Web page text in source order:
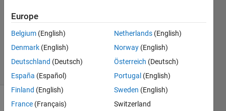
Answer
Updated
19 Oct 2020
4 Views
(30 days)
Show older
Europe
Belgium (English)
Denmark (English)
Deutschland (Deutsch)
España (Español)
Finland (English)
France (Français)
Netherlands (English)
Norway (English)
Österreich (Deutsch)
Portugal (English)
Sweden (English)
Switzerland